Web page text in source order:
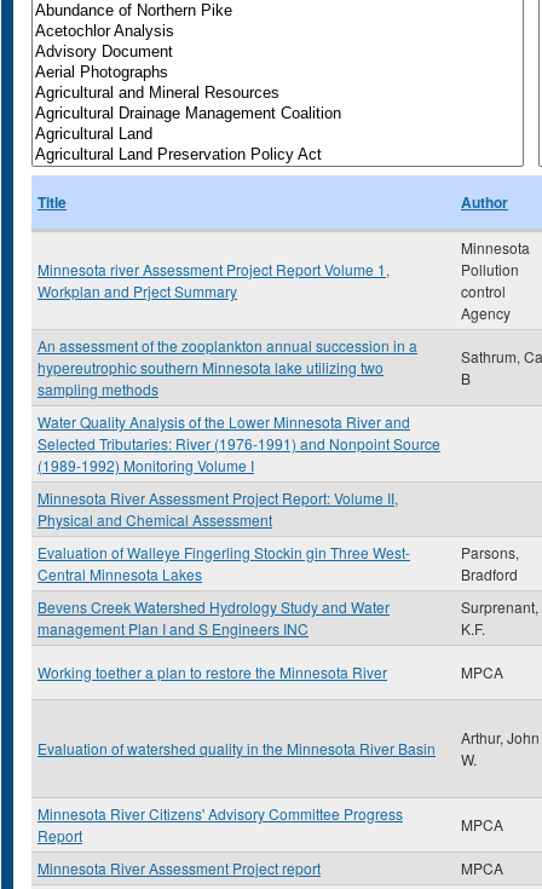
Title Author
Minnesota river Assessment Project Report Volume 1,
Workplan and Prject Summary
Minnesota
Pollution
control
Agency
An assessment of the zooplankton annual succession in a
hypereutrophic southern Minnesota lake utilizing two
sampling methods
Sathrum,
B
Water Quality Analysis of the Lower Minnesota River and
Selected Tributaries: River (1976-1991) and Nonpoint Source
(1989-1992) Monitoring Volume I
Minnesota River Assessment Project Report: Volume II,
Physical and Chemical Assessment
Evaluation of Walleye Fingerling Stockin gin Three West-
Central Minnesota Lakes
Parsons,
Bradford
Bevens Creek Watershed Hydrology Study and Water
management Plan I and S Engineers INC
Surprenant,
K.F.
Working toether a plan to restore the Minnesota River MPCA
Evaluation of watershed quality in the Minnesota River Basin
Arthur, John
W.
Minnesota River Citizens' Advisory Committee Progress
Report
MPCA
Minnesota River Assessment Project report MPCA